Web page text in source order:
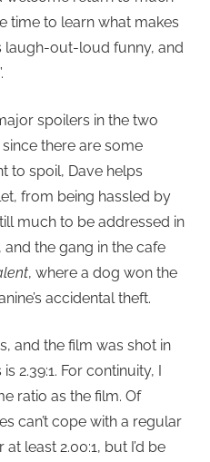
time to learn what makes
laugh-out-loud funny, and
spoilers in the two
since there are some
to spoil, Dave helps
from being hassled by
much to be addressed in
the gang in the cafe
, where a dog won the
accidental theft.
and the film was shot in
2.39:1. For continuity, I
ratio as the film. Of
can’t cope with a regular
least 2.00:1, but I’d be